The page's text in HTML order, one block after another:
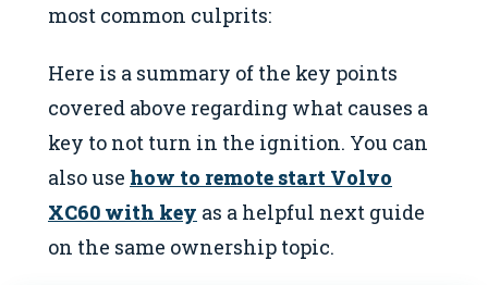
most common culprits:
Here is a summary of the key points
covered above regarding what causes a
key to not turn in the ignition. You can
also use how to remote start Volvo
XC60 with key as a helpful next guide
on the same ownership topic.